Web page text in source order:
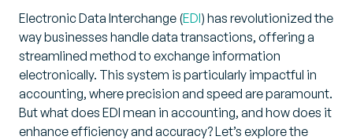
Electronic Data Interchange (EDI) has revolutionized the
way businesses handle data transactions, offering a
streamlined method to exchange information
electronically. This system is particularly impactful in
accounting, where precision and speed are paramount.
But what does EDI mean in accounting, and how does it
enhance efficiency and accuracy? Let’s explore the